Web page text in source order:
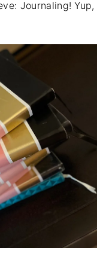
Journaling! Yup,